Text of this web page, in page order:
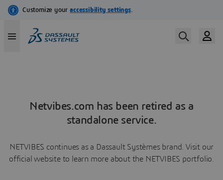
Netvibes.com has been retired as a
standalone service.
NETVIBES continues as a Dassault Systèmes brand. Visit our
official website to learn more about the NETVIBES portfolio.